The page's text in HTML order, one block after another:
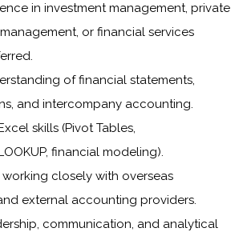
in investment management, private
or financial services
of financial statements,
and intercompany accounting.
skills (Pivot Tables,
financial modeling).
closely with overseas
external accounting providers.
communication, and analytical